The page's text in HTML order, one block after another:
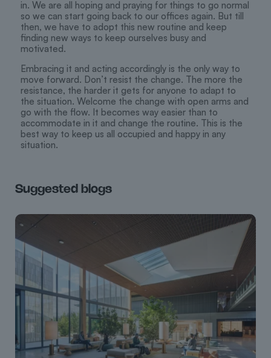
in. We are all hoping and praying for things to go normal
so we can start going back to our offices again. But till
then, we have to adopt this new routine and keep
finding new ways to keep ourselves busy and
motivated.
Embracing it and acting accordingly is the only way to
move forward. Don’t resist the change. The more the
resistance, the harder it gets for anyone to adapt to
the situation. Welcome the change with open arms and
go with the flow. It becomes way easier than to
accommodate in it and change the routine. This is the
best way to keep us all occupied and happy in any
situation.
Suggested blogs